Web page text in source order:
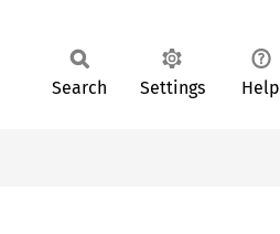
Search Settings Help